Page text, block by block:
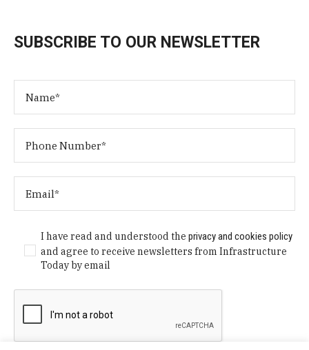
SUBSCRIBE TO OUR NEWSLETTER
I have read and understood theprivacy and cookies policy
and agree to receive newsletters from Infrastructure
Today by email